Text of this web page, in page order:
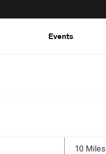
Events
10 Miles